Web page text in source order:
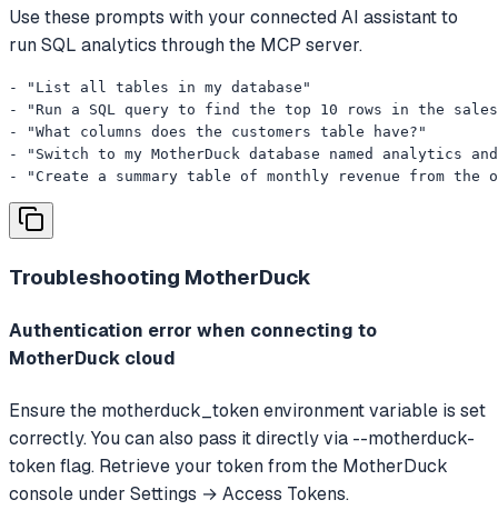
Use these prompts with your connected AI assistant to
run SQL analytics through the MCP server.
- "List all tables in my database"
- "Run a SQL query to find the top 10 rows in the
- "What columns does the customers table have?"
- "Switch to my MotherDuck database named analytics
- "Create a summary table of monthly revenue from the
Troubleshooting MotherDuck
Authentication error when connecting to
MotherDuck cloud
Ensure the motherduck_token environment variable is set
correctly. You can also pass it directly via --motherduck-
token flag. Retrieve your token from the MotherDuck
console under Settings → Access Tokens.